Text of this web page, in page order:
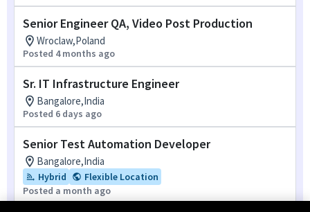
Senior Engineer QA, Video Post Production
Wroclaw,Poland
Posted 4 months ago
Sr. IT Infrastructure Engineer
Bangalore,India
Posted 6 days ago
Senior Test Automation Developer
Bangalore,India
Hybrid
Flexible Location
Posted a month ago